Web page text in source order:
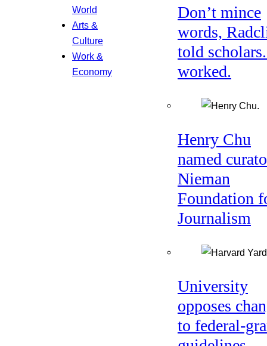
World
Arts &
Culture
Work &
Economy
Don’t mince
words,
told
worked.
Henry Chu
named
Nieman
Foundation
Journalism
University
opposes
to federal-